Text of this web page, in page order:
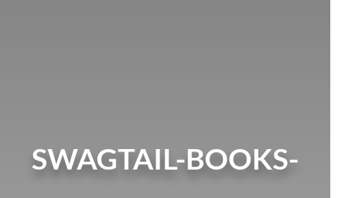
SWAGTAIL-BOOKS-